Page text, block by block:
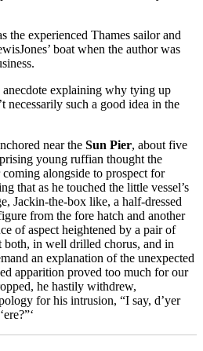
the experienced Thames sailor and
boat when the author was
anecdote explaining why tying up
necessarily such a good idea in the
near the Sun Pier, about five
young ruffian thought the
alongside to prospect for
that as he touched the little vessel’s
Jackin-the-box like, a half-dressed
from the fore hatch and another
of aspect heightened by a pair of
both, in well drilled chorus, and in
an explanation of the unexpected
apparition proved too much for our
he hastily withdrew,
for his intrusion, “I say, d’yer